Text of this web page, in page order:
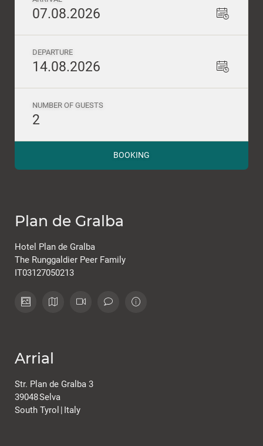
07.08.2026
DEPARTURE
14.08.2026
NUMBER OF GUESTS
2
BOOKING
Plan de Gralba
Hotel Plan de Gralba
The Runggaldier Peer Family
IT03127050213
Arrial
Str. Plan de Gralba 3
39048Selva
South Tyrol | Italy